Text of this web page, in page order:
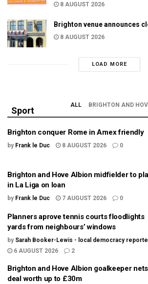
8 AUGUST 2026
Brighton venue announces
8 AUGUST 2026
LOAD MORE
Sport
ALL BRIGHTON AND
Brighton conquer Rome in Amex friendly
by Frank le Duc 8 AUGUST 2026 0
Brighton and Hove Albion midfielder to
in La Liga on loan
by Frank le Duc 7 AUGUST 2026 0
Planners aprove tennis courts floodlights
yards from neighbours’ windows
by Sarah Booker-Lewis - local democracy
6 AUGUST 2026
2
Brighton and Hove Albion goalkeeper nets
deal worth up to £30m